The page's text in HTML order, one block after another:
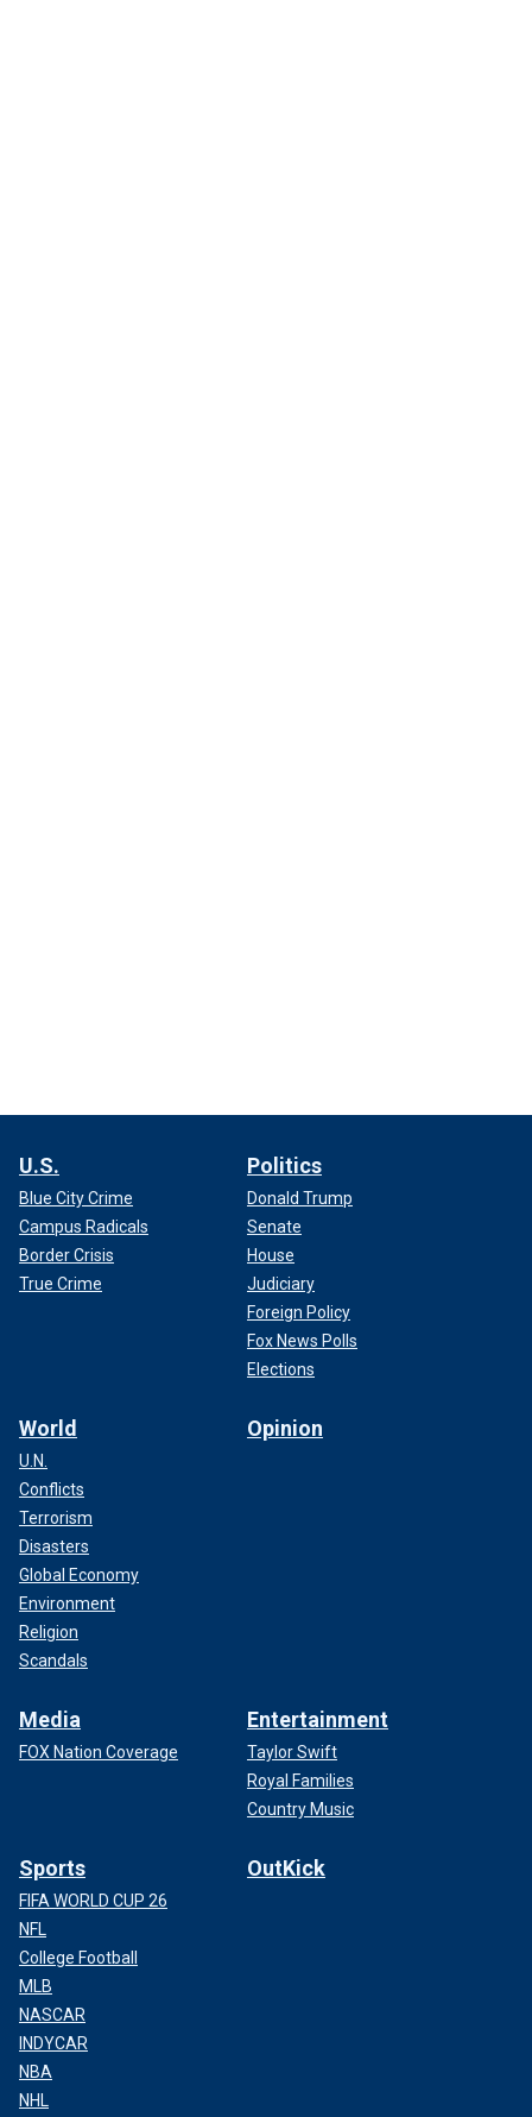
U.S.
Blue City Crime
Campus Radicals
Border Crisis
True Crime
Politics
Donald Trump
Senate
House
Judiciary
Foreign Policy
Fox News Polls
Elections
World
U.N.
Conflicts
Terrorism
Disasters
Global Economy
Environment
Religion
Scandals
Opinion
Media
FOX Nation Coverage
Entertainment
Taylor Swift
Royal Families
Country Music
Sports
FIFA WORLD CUP 26
NFL
College Football
MLB
NASCAR
INDYCAR
NBA
NHL
OutKick